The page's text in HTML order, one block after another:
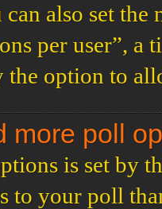
also set
per user”,
option to
more poll
is set by
to your poll